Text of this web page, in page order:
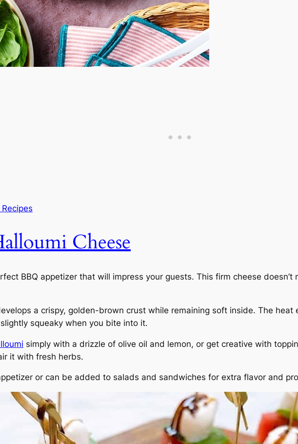
Cheese
BBQ appetizer that will impress your guests. This firm cheese
a crispy, golden-brown crust while remaining soft inside. The
squeaky when you bite into it.
simply with a drizzle of olive oil and lemon, or get creative with
it with fresh herbs.
or can be added to salads and sandwiches for extra flavor and